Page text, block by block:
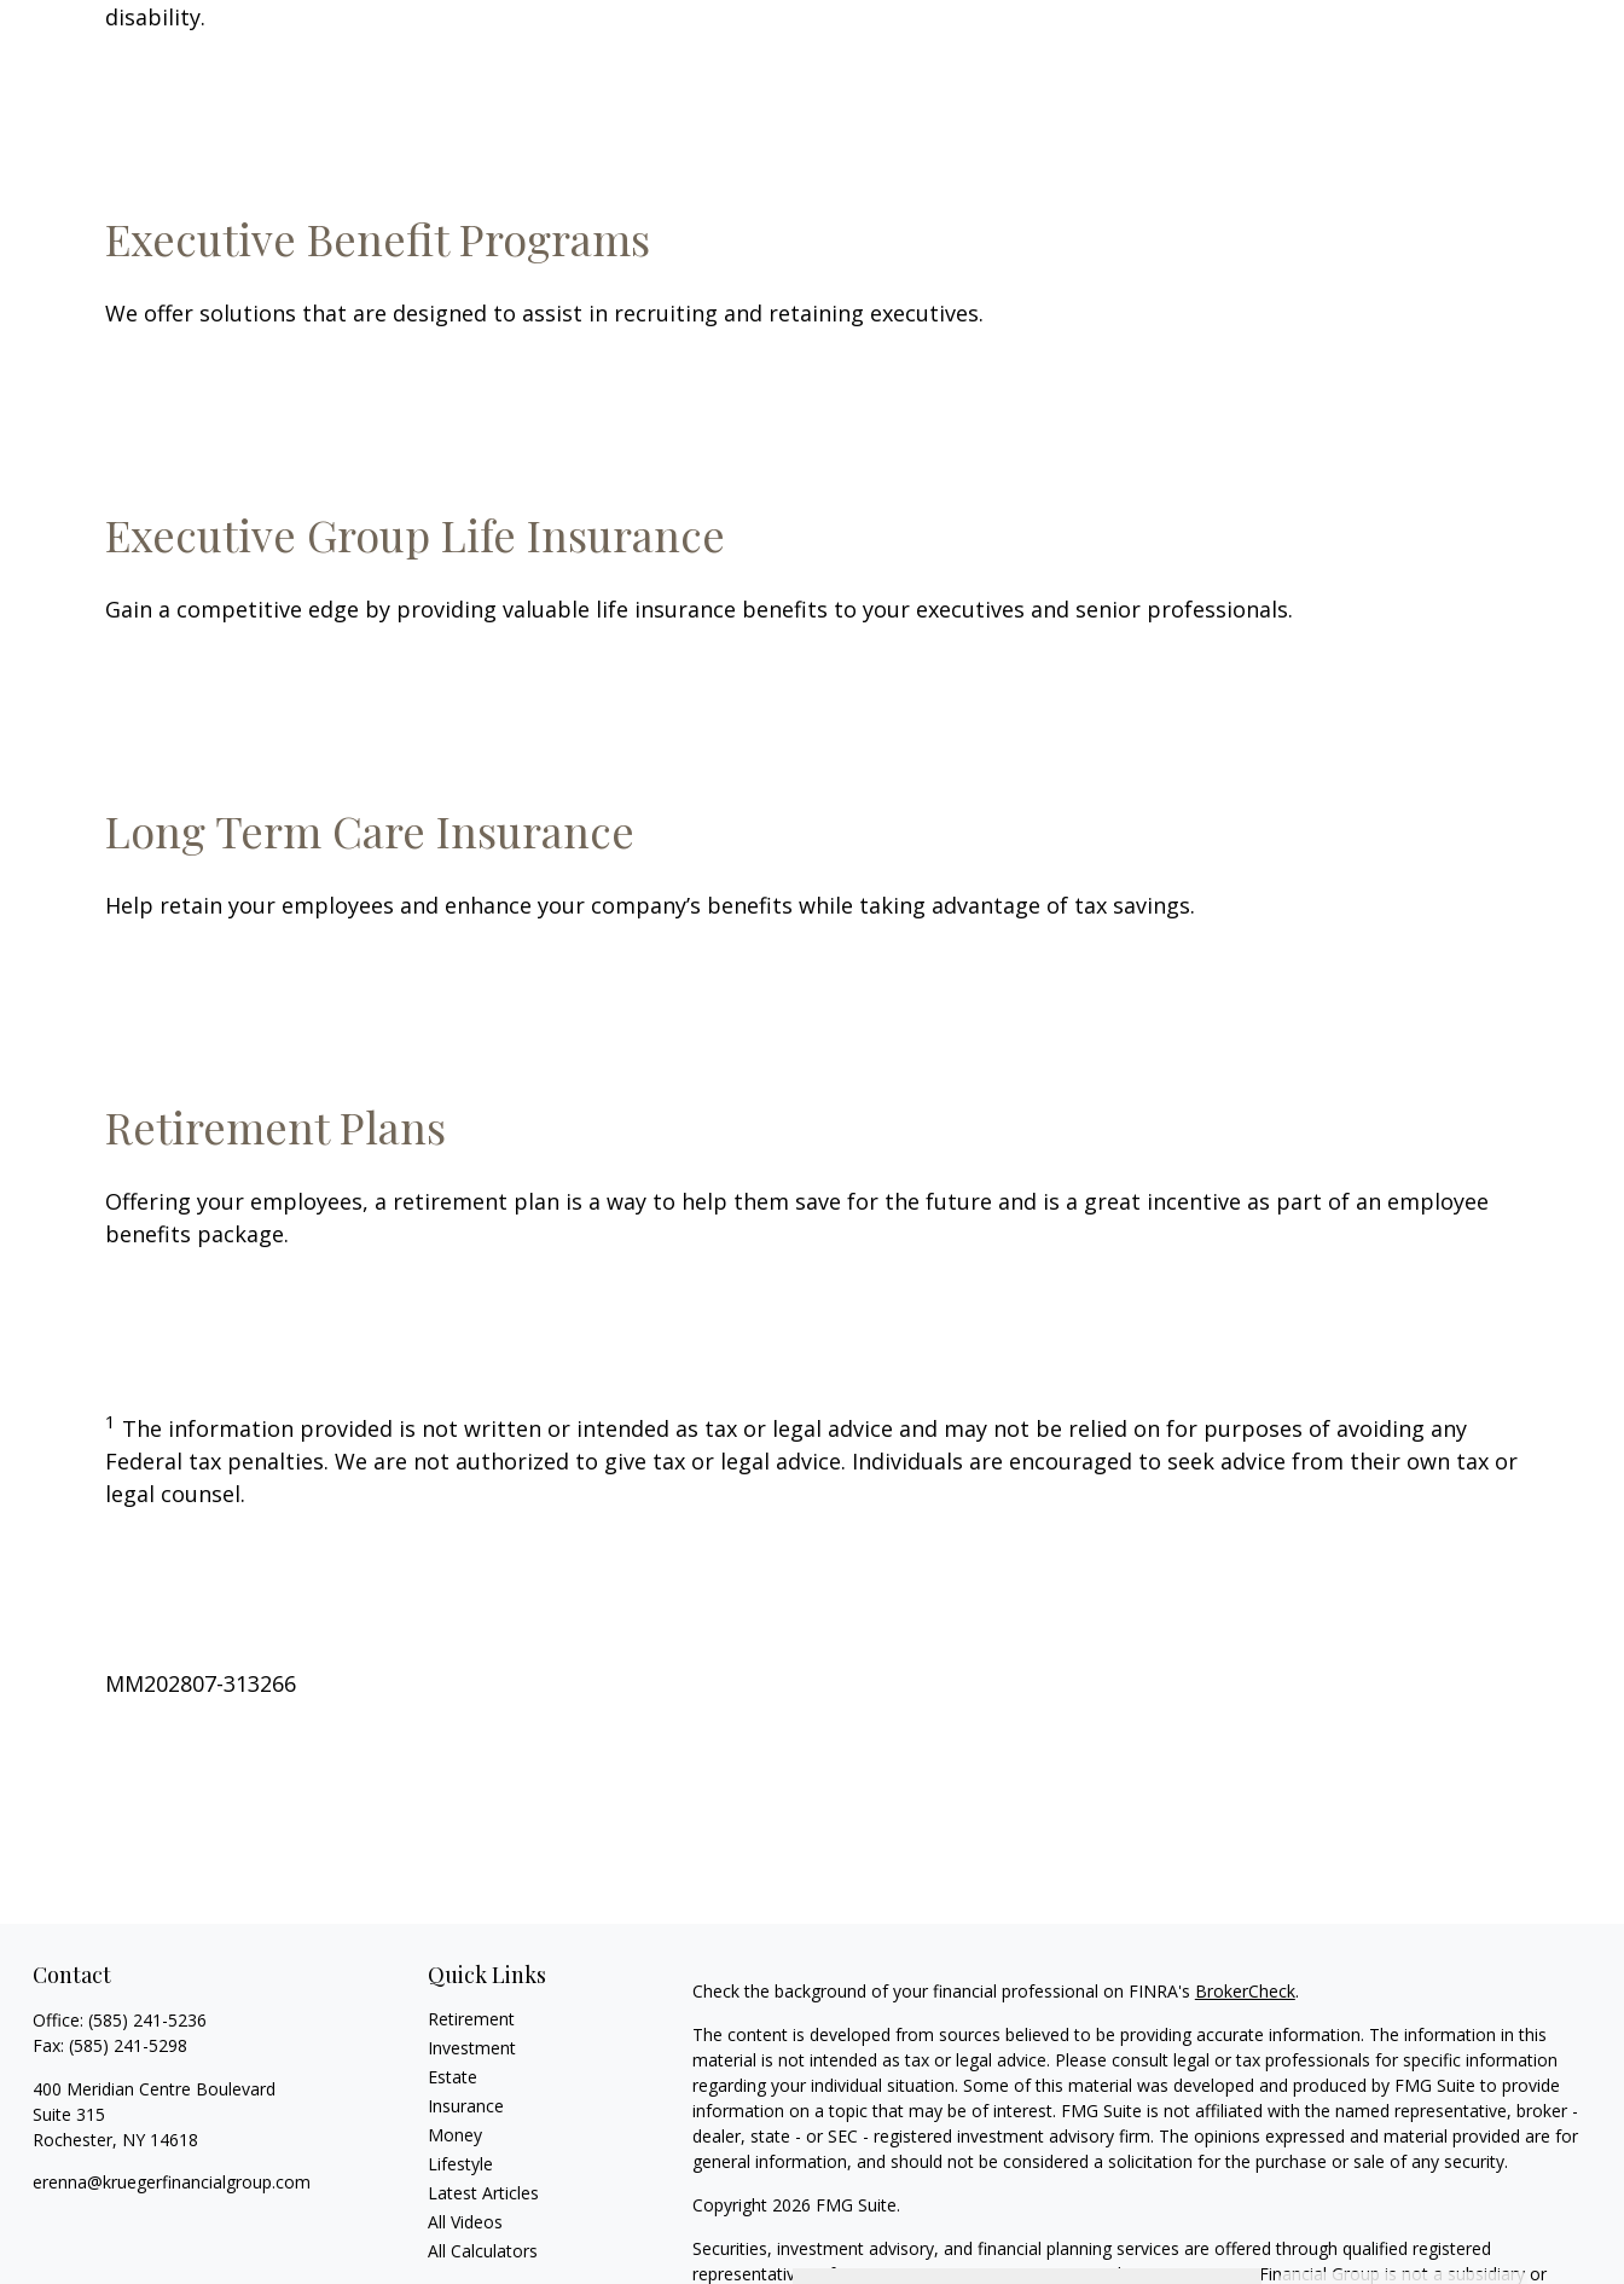
disability.
Executive Benefit Programs
We offer solutions that are designed to assist in recruiting and retaining executives.
Executive Group Life Insurance
Gain a competitive edge by providing valuable life insurance benefits to your executives and senior professionals.
Long Term Care Insurance
Help retain your employees and enhance your company’s benefits while taking advantage of tax savings.
Retirement Plans
Offering your employees, a retirement plan is a way to help them save for the future and is a great incentive as part of an employee
benefits package.
1 The information provided is not written or intended as tax or legal advice and may not be relied on for purposes of avoiding any
Federal tax penalties. We are not authorized to give tax or legal advice. Individuals are encouraged to seek advice from their own tax or
legal counsel.
MM202807-313266
Contact
Office: (585) 241-5236
Fax: (585) 241-5298
400 Meridian Centre Boulevard
Suite 315
Rochester, NY 14618
erenna@kruegerfinancialgroup.com
Quick Links
Retirement
Investment
Estate
Insurance
Money
Lifestyle
Latest Articles
All Videos
All Calculators
Check the background of your financial professional on FINRA's BrokerCheck.
The content is developed from sources believed to be providing accurate information. The information in this
material is not intended as tax or legal advice. Please consult legal or tax professionals for specific information
regarding your individual situation. Some of this material was developed and produced by FMG Suite to provide
information on a topic that may be of interest. FMG Suite is not affiliated with the named representative, broker -
dealer, state - or SEC - registered investment advisory firm. The opinions expressed and material provided are for
general information, and should not be considered a solicitation for the purchase or sale of any security.
Copyright 2026 FMG Suite.
Securities, investment advisory, and financial planning services are offered through qualified registered
representatives of MML Investors Services, LLC,
Member SIPC . Krueger Financial Group is not a subsidiary or